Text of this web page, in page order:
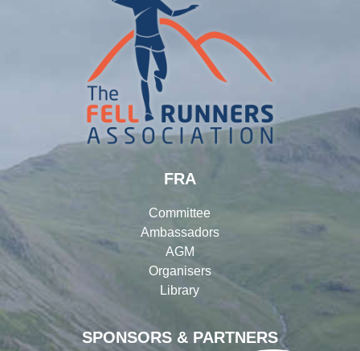
SPONSORS & PARTNERS
FRA
Committee
Ambassadors
AGM
Organisers
Library